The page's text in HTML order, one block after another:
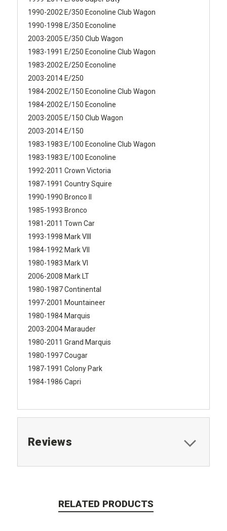
1990-2002 E/350 Econoline Club Wagon
1990-1998 E/350 Econoline
2003-2005 E/350 Club Wagon
1983-1991 E/250 Econoline Club Wagon
1983-2002 E/250 Econoline
2003-2014 E/250
1984-2002 E/150 Econoline Club Wagon
1984-2002 E/150 Econoline
2003-2005 E/150 Club Wagon
2003-2014 E/150
1983-1983 E/100 Econoline Club Wagon
1983-1983 E/100 Econoline
1992-2011 Crown Victoria
1987-1991 Country Squire
1990-1990 Bronco II
1985-1993 Bronco
1981-2011 Town Car
1993-1998 Mark VIII
1984-1992 Mark VII
1980-1983 Mark VI
2006-2008 Mark LT
1980-1987 Continental
1997-2001 Mountaineer
1980-1984 Marquis
2003-2004 Marauder
1980-2011 Grand Marquis
1980-1997 Cougar
1987-1991 Colony Park
1984-1986 Capri
Reviews
RELATED PRODUCTS